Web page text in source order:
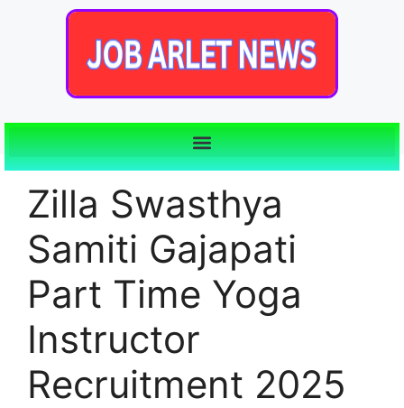
Zilla Swasthya
Samiti Gajapati
Part Time Yoga
Instructor
Recruitment 2025